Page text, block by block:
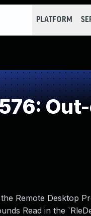
PLATFORM
Remote Desktop
Read in the